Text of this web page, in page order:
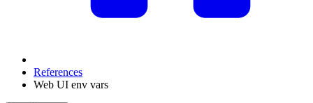
References
Web UI env vars